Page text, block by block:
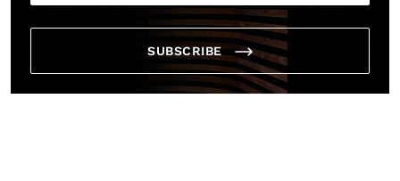
SUBSCRIBE